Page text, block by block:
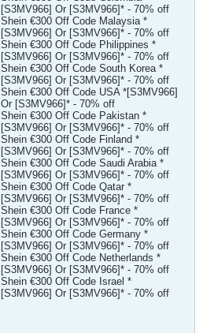
[S3MV966] Or [S3MV966]* - 70% off
Shein €300 Off Code Malaysia *
[S3MV966] Or [S3MV966]* - 70% off
Shein €300 Off Code Philippines *
[S3MV966] Or [S3MV966]* - 70% off
Shein €300 Off Code South Korea *
[S3MV966] Or [S3MV966]* - 70% off
Shein €300 Off Code USA *[S3MV966]
Or [S3MV966]* - 70% off
Shein €300 Off Code Pakistan *
[S3MV966] Or [S3MV966]* - 70% off
Shein €300 Off Code Finland *
[S3MV966] Or [S3MV966]* - 70% off
Shein €300 Off Code Saudi Arabia *
[S3MV966] Or [S3MV966]* - 70% off
Shein €300 Off Code Qatar *
[S3MV966] Or [S3MV966]* - 70% off
Shein €300 Off Code France *
[S3MV966] Or [S3MV966]* - 70% off
Shein €300 Off Code Germany *
[S3MV966] Or [S3MV966]* - 70% off
Shein €300 Off Code Netherlands *
[S3MV966] Or [S3MV966]* - 70% off
Shein €300 Off Code Israel *
[S3MV966] Or [S3MV966]* - 70% off